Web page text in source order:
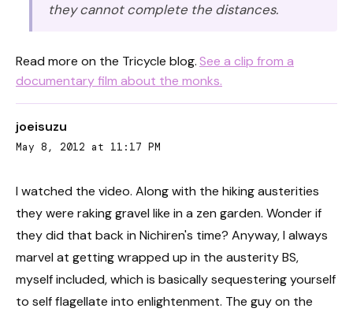
they cannot complete the distances.
Read more on the Tricycle blog.See a clip from a
documentary film about the monks.
joeisuzu
May 8, 2012 at 11:17 PM
I watched the video. Along with the hiking austerities
they were raking gravel like in a zen garden. Wonder if
they did that back in Nichiren's time? Anyway, I always
marvel at getting wrapped up in the austerity BS,
myself included, which is basically sequestering yourself
to self flagellate into enlightenment. The guy on the